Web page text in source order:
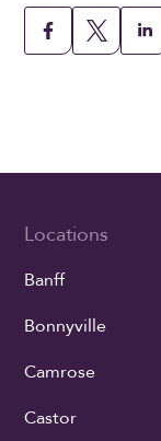
Locations
Banff
Bonnyville
Camrose
Castor